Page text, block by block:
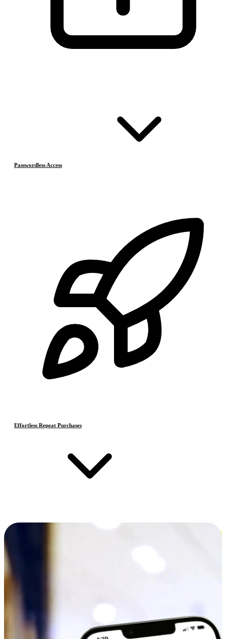
Passwordless Access
Effortless Repeat Purchases